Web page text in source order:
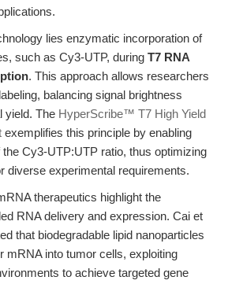
lies enzymatic incorporation of
such as Cy3-UTP, during T7 RNA
. This approach allows researchers
balancing signal brightness
yield. The HyperScribe™ T7 High Yield
exemplifies this principle by enabling
Cy3-UTP:UTP ratio, thus optimizing
diverse experimental requirements.
therapeutics highlight the
RNA delivery and expression. Cai et
that biodegradable lipid nanoparticles
mRNA into tumor cells, exploiting
to achieve targeted gene